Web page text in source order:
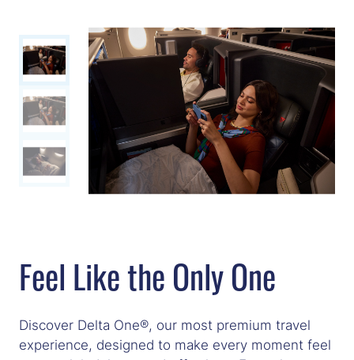
Feel Like the Only One
Discover Delta One®, our most premium travel
experience, designed to make every moment feel